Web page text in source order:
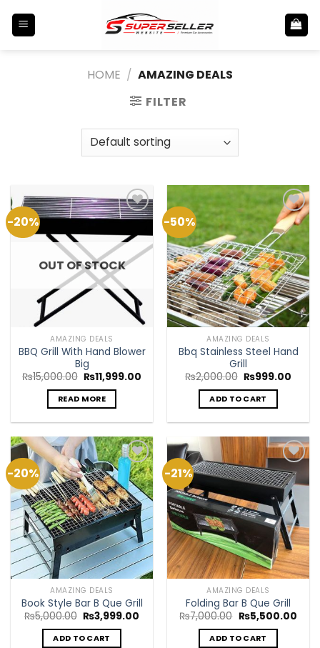
HOME / AMAZING DEALS
FILTER
-20%
Add to
Wishlist
OUT OF STOCK
AMAZING DEALS
BBQ Grill With Hand Blower
Big
₨15,000.00 Original
price
was:
₨15,000.00.
₨11,999.00
READ MORE
-50%
Add to
Wishlist
AMAZING DEALS
Bbq Stainless Steel Hand
Grill
₨2,000.00 Original
was:
₨2,000.00.
₨999.00
ADD TO CART
-20%
Add to
Wishlist
AMAZING DEALS
Book Style Bar B Que Grill
₨5,000.00 Original
price
was:
₨5,000.00.
₨3,999.00
ADD TO CART
-21%
Add to
Wishlist
AMAZING DEALS
Folding Bar B Que Grill
₨7,000.00 Original
price
was:
₨7,000.00.
₨5,500.00
ADD TO CART